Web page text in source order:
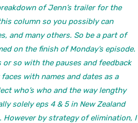
of Jenn’s trailer for the
column so you possibly can
and many others. So be a part of
on the finish of Monday’s episode.
or so with the pauses and feedback
with names and dates as a
who’s who and the way lengthy
solely eps 4 & 5 in New Zealand
However by strategy of elimination, I